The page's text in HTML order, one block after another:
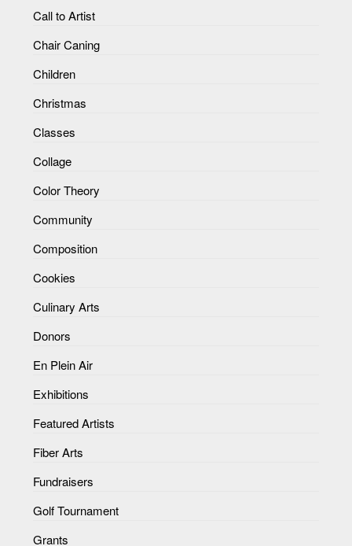
Call to Artist
Chair Caning
Children
Christmas
Classes
Collage
Color Theory
Community
Composition
Cookies
Culinary Arts
Donors
En Plein Air
Exhibitions
Featured Artists
Fiber Arts
Fundraisers
Golf Tournament
Grants